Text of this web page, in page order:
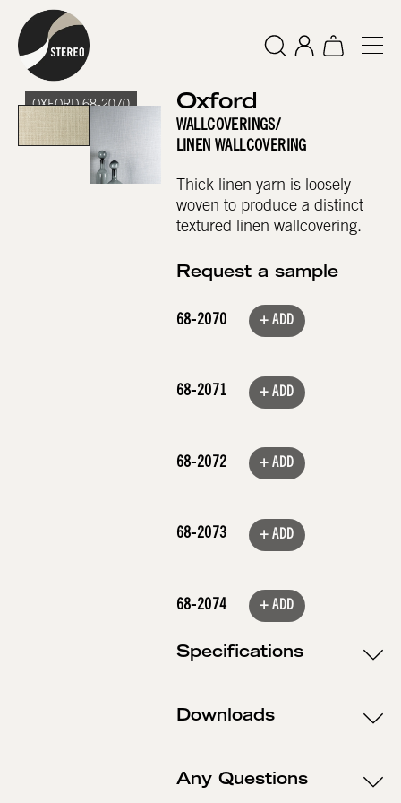
OXFORD 68-2070 Oxford
WALLCOVERINGS/
LINEN WALLCOVERING
Thick linen yarn is loosely
woven to produce a distinct
textured linen wallcovering.
Request a sample
68-2070 + ADD
68-2071 + ADD
68-2072 + ADD
68-2073 + ADD
68-2074 + ADD
Specifications
Downloads
Any Questions